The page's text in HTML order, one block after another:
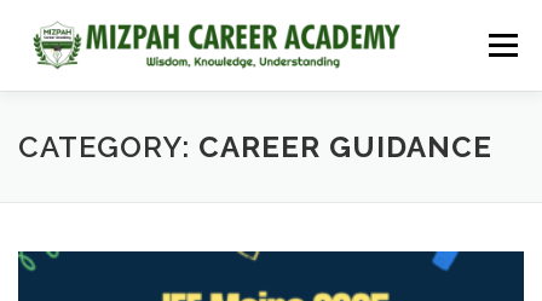
Menu
HOME COURSES ADMISSIONS CAREER GUIDANCE
CATEGORY: CAREER GUIDANCE